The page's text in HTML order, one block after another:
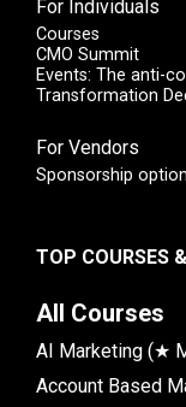
For Individuals
Courses
CMO Summit
Events: The anti-
Transformation
For Vendors
Sponsorship
TOP COURSES
All Courses
AI Marketing (★
Account Based